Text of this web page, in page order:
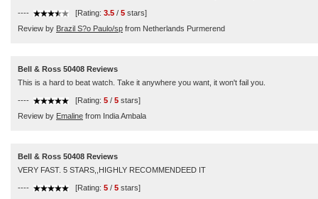
---- [Rating: 3.5 / 5 stars]
Review by Brazil S?o Paulo/sp from Netherlands Purmerend
Bell & Ross 50408 Reviews
This is a hard to beat watch. Take it anywhere you want, it won't fail you.
---- [Rating: 5 / 5 stars]
Review by Emaline from India Ambala
Bell & Ross 50408 Reviews
VERY FAST. 5 STARS,,HIGHLY RECOMMENDEED IT
---- [Rating: 5 / 5 stars]